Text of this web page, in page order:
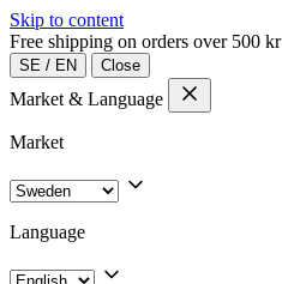
Skip to content
Free shipping on orders over 500 kr
SE / EN Close
Market & Language
Market
Language